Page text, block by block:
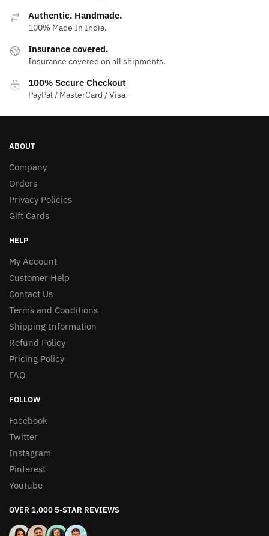
Authentic. Handmade.
100% Made In India.
Insurance covered.
Insurance covered on all shipments.
100% Secure Checkout
PayPal / MasterCard / Visa
ABOUT
Company
Orders
Privacy Policies
Gift Cards
HELP
My Account
Customer Help
Contact Us
Terms and Conditions
Shipping Information
Refund Policy
Pricing Policy
FAQ
FOLLOW
Facebook
Twitter
Instagram
Pinterest
Youtube
OVER 1,000 5-STAR REVIEWS